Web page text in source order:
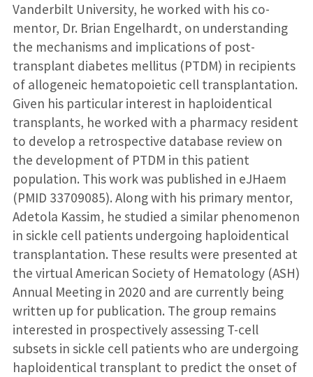
Vanderbilt University, he worked with his co-
mentor, Dr. Brian Engelhardt, on understanding
the mechanisms and implications of post-
transplant diabetes mellitus (PTDM) in recipients
of allogeneic hematopoietic cell transplantation.
Given his particular interest in haploidentical
transplants, he worked with a pharmacy resident
to develop a retrospective database review on
the development of PTDM in this patient
population. This work was published in eJHaem
(PMID 33709085). Along with his primary mentor,
Adetola Kassim, he studied a similar phenomenon
in sickle cell patients undergoing haploidentical
transplantation. These results were presented at
the virtual American Society of Hematology (ASH)
Annual Meeting in 2020 and are currently being
written up for publication. The group remains
interested in prospectively assessing T-cell
subsets in sickle cell patients who are undergoing
haploidentical transplant to predict the onset of